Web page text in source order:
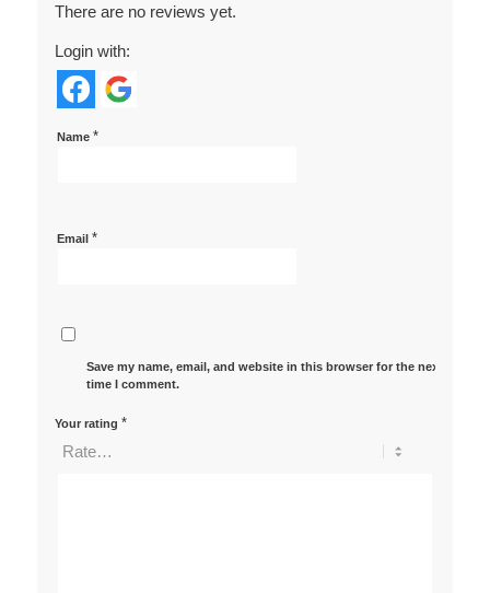
There are no reviews yet.
Login with:
Name *
Email *
Save my name, email, and website in this browser for the next
time I comment.
Your rating *